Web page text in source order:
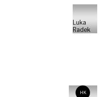
Luka
Radek
HK